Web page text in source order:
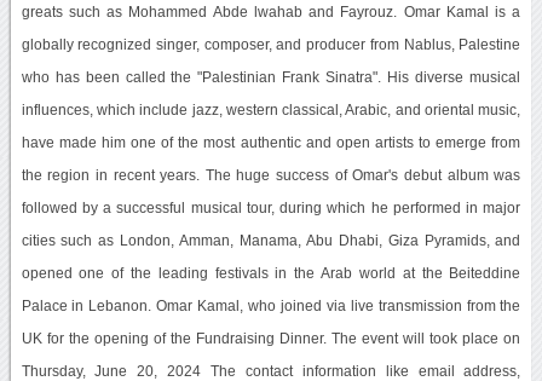
greats such as Mohammed Abde lwahab and Fayrouz. Omar Kamal is a
globally recognized singer, composer, and producer from Nablus, Palestine
who has been called the "Palestinian Frank Sinatra". His diverse musical
influences, which include jazz, western classical, Arabic, and oriental music,
have made him one of the most authentic and open artists to emerge from
the region in recent years. The huge success of Omar's debut album was
followed by a successful musical tour, during which he performed in major
cities such as London, Amman, Manama, Abu Dhabi, Giza Pyramids, and
opened one of the leading festivals in the Arab world at the Beiteddine
Palace in Lebanon. Omar Kamal, who joined via live transmission from the
UK for the opening of the Fundraising Dinner. The event will took place on
Thursday, June 20, 2024 The contact information like email address,